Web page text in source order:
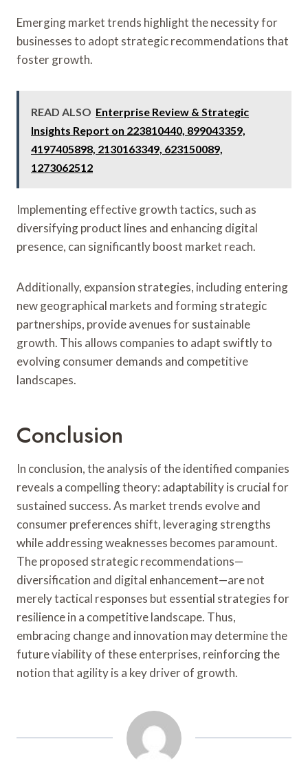
Emerging market trends highlight the necessity for
businesses to adopt strategic recommendations that
foster growth.
READ ALSO Enterprise Review & Strategic
Insights Report on 223810440, 899043359,
4197405898, 2130163349, 623150089,
1273062512
Implementing effective growth tactics, such as
diversifying product lines and enhancing digital
presence, can significantly boost market reach.
Additionally, expansion strategies, including entering
new geographical markets and forming strategic
partnerships, provide avenues for sustainable
growth. This allows companies to adapt swiftly to
evolving consumer demands and competitive
landscapes.
Conclusion
In conclusion, the analysis of the identified companies
reveals a compelling theory: adaptability is crucial for
sustained success. As market trends evolve and
consumer preferences shift, leveraging strengths
while addressing weaknesses becomes paramount.
The proposed strategic recommendations—
diversification and digital enhancement—are not
merely tactical responses but essential strategies for
resilience in a competitive landscape. Thus,
embracing change and innovation may determine the
future viability of these enterprises, reinforcing the
notion that agility is a key driver of growth.